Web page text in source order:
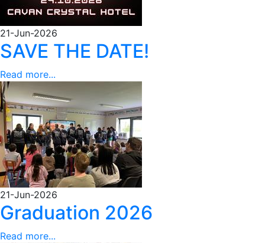
21-Jun-2026
SAVE THE DATE!
Read more...
21-Jun-2026
Graduation 2026
Read more...